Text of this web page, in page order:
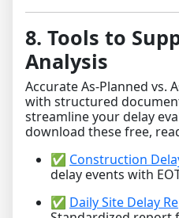
8. Tools to
Analysis
Accurate As-Planned vs.
with structured
streamline your delay
download these free,
✅ Construction
delay events with
✅ Daily Site Delay